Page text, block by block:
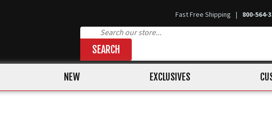
Fast Free Shipping | 800-564-
SEARCH
NEW EXCLUSIVES